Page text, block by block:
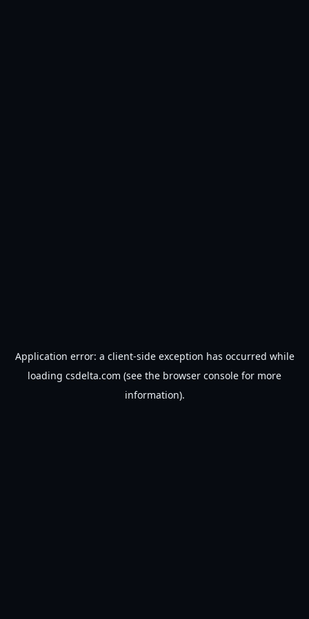
Application error: a client-side exception has occurred while
loading csdelta.com (see the browser console for more
information).